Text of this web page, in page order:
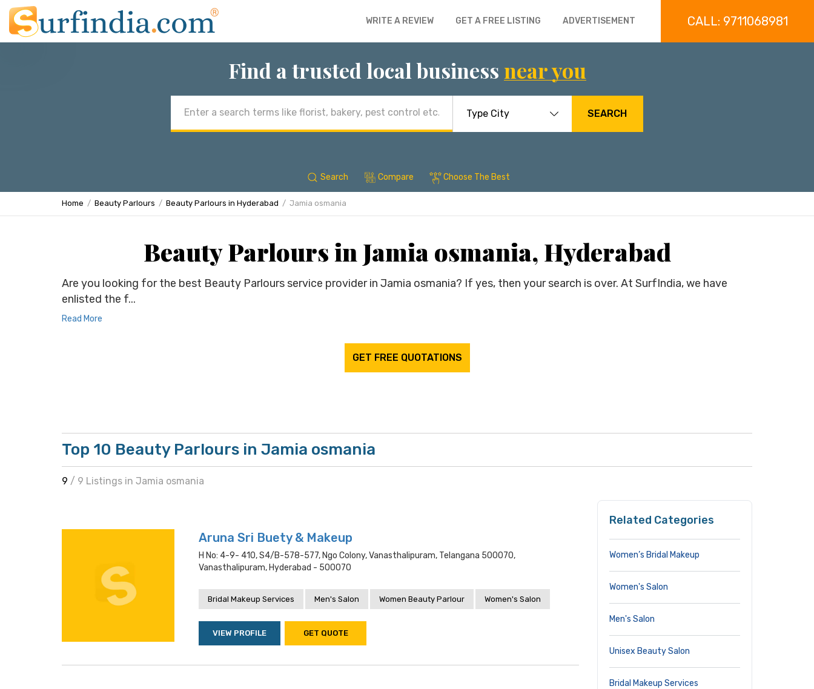
WRITE A REVIEW GET A FREE LISTING ADVERTISEMENT CALL: 9711068981
Find a trusted local business near you
address
SEARCH
Search Compare Choose The Best
Home Beauty Parlours Beauty Parlours in Hyderabad Jamia osmania
Beauty Parlours in Jamia osmania, Hyderabad
Are you looking for the best Beauty Parlours service provider in Jamia osmania? If yes, then your search is over. At SurfIndia, we have
enlisted the f...
Read More
GET FREE QUOTATIONS
Top 10 Beauty Parlours in Jamia osmania
9 / 9 Listings in Jamia osmania
Aruna Sri Buety & Makeup
H No: 4-9- 410, S4/b-578-577, Ngo Colony, Vanasthalipuram, Telangana 500070,
Vanasthalipuram, Hyderabad - 500070
Bridal Makeup Services Men's Salon Women Beauty Parlour Women's Salon
VIEW PROFILE GET QUOTE
Related Categories
Women’s Bridal Makeup
Women's Salon
Men's Salon
Unisex Beauty Salon
Bridal Makeup Services